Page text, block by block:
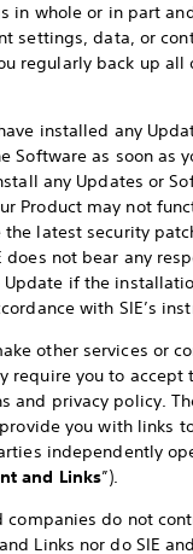
in whole or in part
settings, data, or
regularly back up all
installed any
Software as soon as
any Updates or
Product may not
latest security
does not bear any
if the
with SIE’s
other services or
require you to accept
and privacy policy.
you with links
independently
and Links”).
companies do not
Links nor do SIE